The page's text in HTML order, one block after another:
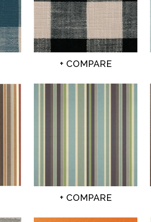
+ COMPARE
+ COMPARE